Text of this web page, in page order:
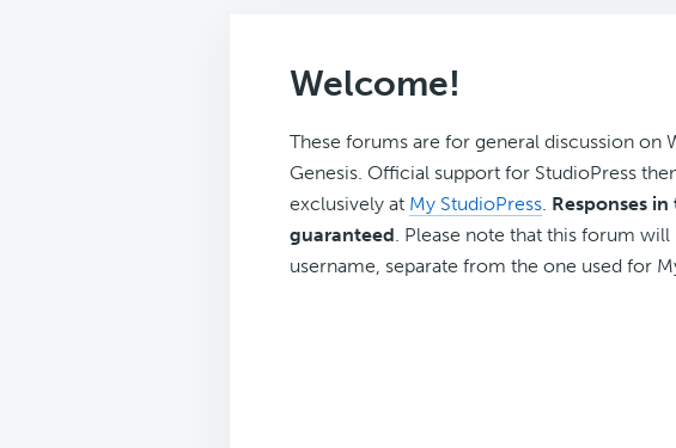
Welcome!
These forums are for general discussion on
Genesis. Official support for StudioPress
exclusively at My StudioPress. Responses
guaranteed. Please note that this forum
username, separate from the one used for